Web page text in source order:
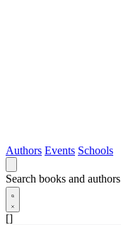
Authors Events Schools
Search books and authors
[]